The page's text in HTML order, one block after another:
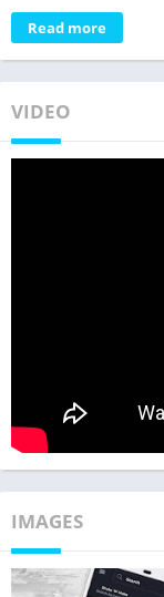
Read more
VIDEO
IMAGES